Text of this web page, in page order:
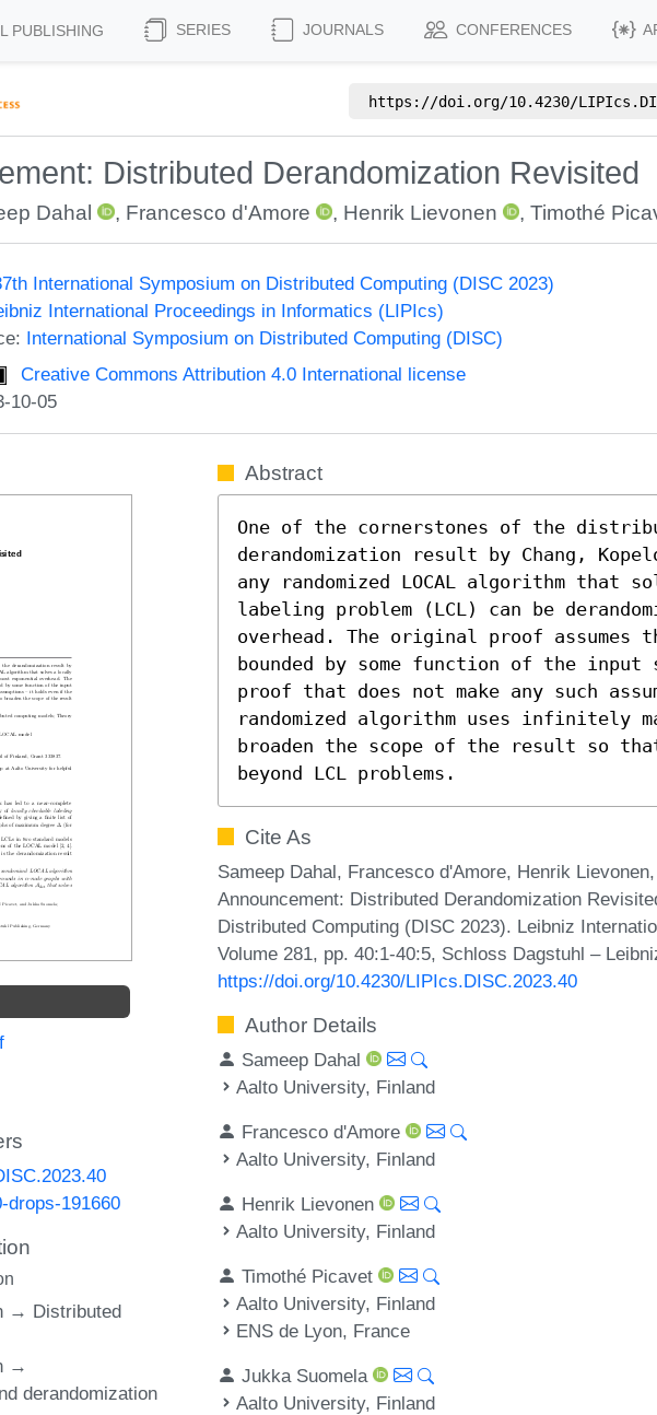
PUBLISHING SERIES JOURNALS CONFERENCES
https://doi.org/10.4230/
Distributed Derandomization Revisited
Dahal , Francesco d'Amore , Henrik Lievonen ,Timothé
International Symposium on Distributed Computing (DISC 2023)
International Proceedings in Informatics (LIPIcs)
International Symposium on Distributed Computing (DISC)
Creative Commons Attribution 4.0 International license
10-05
drops-191660
→ Distributed
→
derandomization
Abstract
One of the cornerstones of the
derandomization result by Chang,
any randomized LOCAL algorithm that
labeling problem (LCL) can be
overhead. The original proof assumes
bounded by some function of the input
proof that does not make any such
randomized algorithm uses infinitely
broaden the scope of the result so
beyond LCL problems.
Cite As
Sameep Dahal, Francesco d'Amore, Henrik
Announcement: Distributed Derandomization
Distributed Computing (DISC 2023). Leibniz
Volume 281, pp. 40:1-40:5, Schloss Dagstuhl –
https://doi.org/10.4230/LIPIcs.DISC.2023.40
Author Details
Sameep Dahal
Aalto University, Finland
Francesco d'Amore
Aalto University, Finland
Henrik Lievonen
Aalto University, Finland
Timothé Picavet
Aalto University, Finland
ENS de Lyon, France
Jukka Suomela
Aalto University, Finland